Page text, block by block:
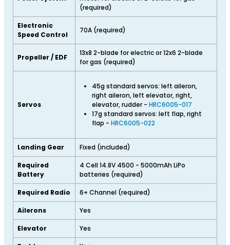
(required)
Electronic
Speed Control
70A (required)
Propeller / EDF
13x8 2-blade for electric or 12x6 2-blade
for gas (required)
Servos
45g standard servos: left aileron,
right aileron, left elevator, right,
elevator, rudder - HRC6005-017
17g standard servos: left flap, right
flap - HRC6005-022
Landing Gear Fixed (included)
Required
Battery
4 Cell 14.8V 4500 - 5000mAh LiPo
batteries (required)
Required Radio 6+ Channel (required)
Ailerons Yes
Elevator Yes